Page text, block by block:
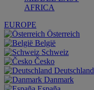
AFRICA
EUROPE
Österreich
België
Schweiz
Česko
Deutschland
Danmark